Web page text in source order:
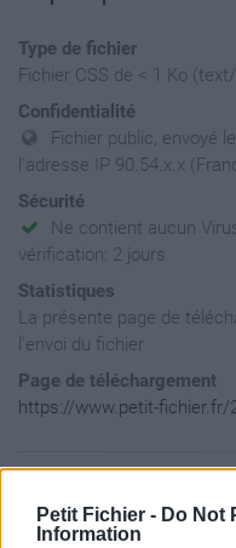
Petit Fichier - Do Not
Information
Type de fichier
Fichier CSS de < 1 Ko
Confidentialité
Fichier public, envoyé
l'adresse IP 90.54.x.x
Sécurité
Ne contient aucun
vérification: 2 jours
Statistiques
La présente page de
l'envoi du fichier
Page de téléchargement
https://www.petit-